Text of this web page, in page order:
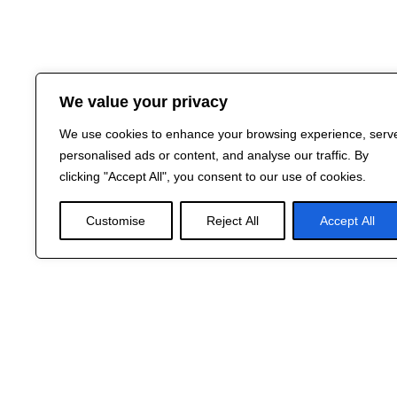
We value your privacy
We use cookies to enhance your browsing experience,
personalised ads or content, and analyse our traffic. By
clicking "Accept All", you consent to our use of cookies.
Customise Reject All Accept All